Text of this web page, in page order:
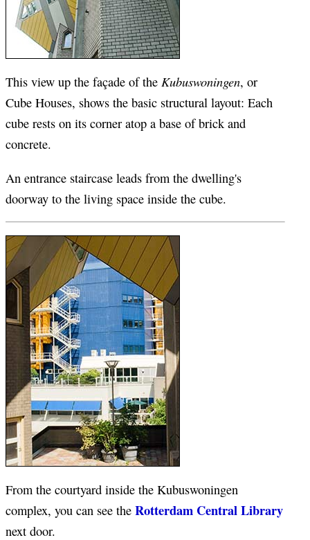
This view up the façade of the Kubuswoningen, or
Cube Houses, shows the basic structural layout: Each
cube rests on its corner atop a base of brick and
concrete.
An entrance staircase leads from the dwelling's
doorway to the living space inside the cube.
From the courtyard inside the Kubuswoningen
complex, you can see the Rotterdam Central Library
next door.